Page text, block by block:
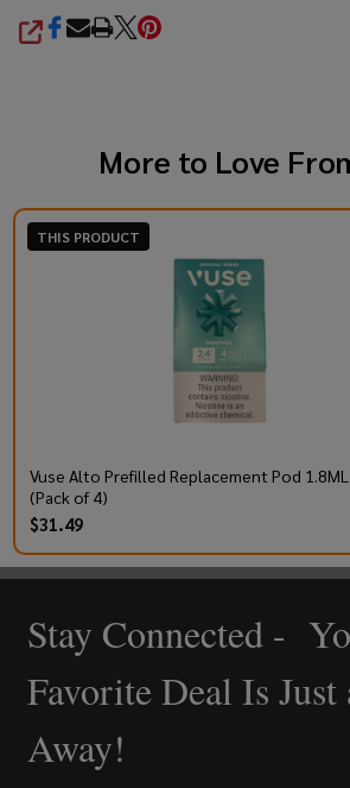
SHARE
More to Love
THIS PRODUCT
Vuse Alto Prefilled Replacement Pod
(Pack of 4)
$31.49
Footer
Start
Stay Connected -
Favorite Deal Is
Away!